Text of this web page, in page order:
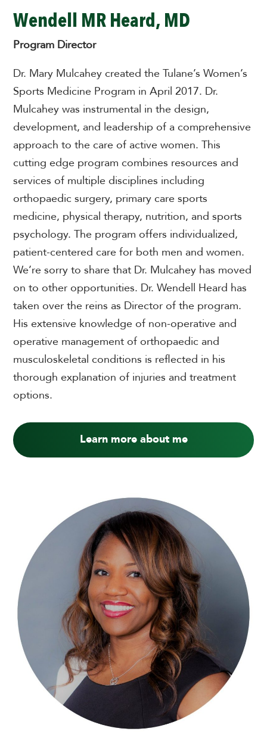
Wendell MR Heard, MD
Program Director
Dr. Mary Mulcahey created the Tulane’s Women’s
Sports Medicine Program in April 2017. Dr.
Mulcahey was instrumental in the design,
development, and leadership of a comprehensive
approach to the care of active women. This
cutting edge program combines resources and
services of multiple disciplines including
orthopaedic surgery, primary care sports
medicine, physical therapy, nutrition, and sports
psychology. The program offers individualized,
patient-centered care for both men and women.
We’re sorry to share that Dr. Mulcahey has moved
on to other opportunities. Dr. Wendell Heard has
taken over the reins as Director of the program.
His extensive knowledge of non-operative and
operative management of orthopaedic and
musculoskeletal conditions is reflected in his
thorough explanation of injuries and treatment
options.
Learn more about me